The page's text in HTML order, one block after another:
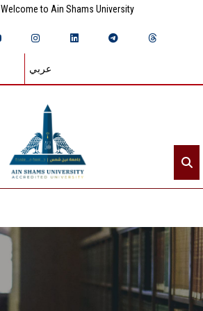
Welcome to Ain Shams University
عربي